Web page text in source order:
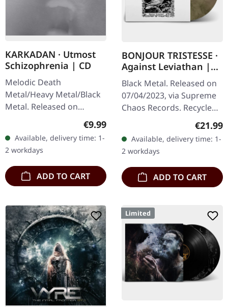
KARKADAN · Utmost
Schizophrenia | CD
Melodic Death
Metal/Heavy Metal/Black
Metal. Released on
08/03/2004, via Supreme
Chaos Records. Jewelcase
CD with 16 pages booklet.
Karkadan delivers…
Regular price:
€9.99
Available, delivery time: 1-
2 workdays
ADD TO CART
BONJOUR TRISTESSE ·
Against Leviathan |
ECO RECYCLED VINYL
LP
Black Metal. Released on
07/04/2023, via Supreme
Chaos Records. Recycled
eco vinyl with insert,
download code, limited to
200 handnumbered
copies. ·…
€21.99
Available, delivery time: 1-
2 workdays
ADD TO CART
Limited